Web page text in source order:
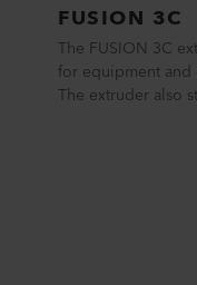
FUSION 3C
The FUSION 3C
for equipment and
The extruder also